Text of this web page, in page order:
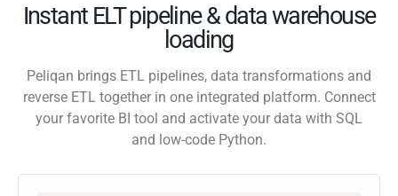
Instant ELT pipeline & data warehouse
loading
Peliqan brings ETL pipelines, data transformations and
reverse ETL together in one integrated platform. Connect
your favorite BI tool and activate your data with SQL
and low-code Python.